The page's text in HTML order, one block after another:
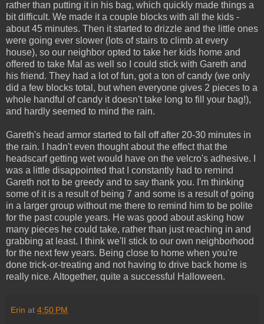
rather than putting it in his bag, which quickly made things a
bit difficult. We made it a couple blocks with all the kids -
about 45 minutes. Then it started to drizzle and the little ones
were going ever slower (lots of stairs to climb at every
house), so our neighbor opted to take her kids home and
offered to take Mal as well so I could stick with Gareth and
his friend. They had a lot of fun, got a ton of candy (we only
did a few blocks total, but when everyone gives 2 pieces to a
whole handful of candy it doesn't take long to fill your bag!),
and hardly seemed to mind the rain.
Gareth's head armor started to fall off after 20-30 minutes in
the rain. I hadn't even thought about the effect that the
headscarf getting wet would have on the velcro's adhesive. I
was a little disappointed that I constantly had to remind
Gareth not to be greedy and to say thank you. I'm thinking
some of it is a result of being 7 and some is a result of going
in a larger group without me there to remind him to be polite
for the past couple years. He was good about asking how
many pieces he could take, rather than just reaching in and
grabbing at least. I think we'll stick to our own neighborhood
for the next few years. Being close to home when you're
done trick-or-treating and not having to drive back home is
really nice. Altogether, quite a successful Halloween.
Erin at 4:50 PM